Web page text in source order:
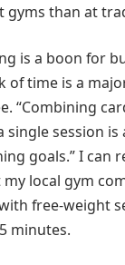
gyms than at
is a boon for
of time is a
“Combining
single session
goals.” I can
my local gym
free-weight
minutes.